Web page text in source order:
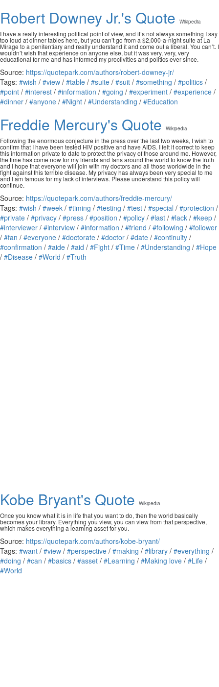
Robert Downey Jr.'s Quote Wikipedia
I have a really interesting political point of view, and it’s not always something I say
too loud at dinner tables here, but you can’t go from a $2,000-a-night suite at La
Mirage to a penitentiary and really understand it and come out a liberal. You can’t. I
wouldn’t wish that experience on anyone else, but it was very, very, very
educational for me and has informed my proclivities and politics ever since.
Source: https://quotepark.com/authors/robert-downey-jr/
Tags: #wish / #view / #table / #suite / #suit / #something / #politics /
#point / #interest / #information / #going / #experiment / #experience /
#dinner / #anyone / #Night / #Understanding / #Education
Freddie Mercury's Quote Wikipedia
Following the enormous conjecture in the press over the last two weeks, I wish to
confirm that I have been tested HIV positive and have AIDS. I felt it correct to keep
this information private to date to protect the privacy of those around me. However,
the time has come now for my friends and fans around the world to know the truth
and I hope that everyone will join with my doctors and all those worldwide in the
fight against this terrible disease. My privacy has always been very special to me
and I am famous for my lack of interviews. Please understand this policy will
continue.
Source: https://quotepark.com/authors/freddie-mercury/
Tags: #wish / #week / #timing / #testing / #test / #special / #protection /
#private / #privacy / #press / #position / #policy / #last / #lack / #keep /
#interviewer / #interview / #information / #friend / #following / #follower
/ #fan / #everyone / #doctorate / #doctor / #date / #continuity /
#confirmation / #aide / #aid / #Fight / #Time / #Understanding / #Hope
/ #Disease / #World / #Truth
Kobe Bryant's Quote Wikipedia
Once you know what it is in life that you want to do, then the world basically
becomes your library. Everything you view, you can view from that perspective,
which makes everything a learning asset for you.
Source: https://quotepark.com/authors/kobe-bryant/
Tags: #want / #view / #perspective / #making / #library / #everything /
#doing / #can / #basics / #asset / #Learning / #Making love / #Life /
#World